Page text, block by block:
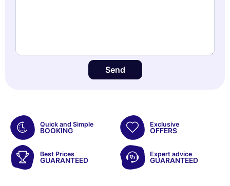
Send
Quick and Simple
BOOKING
Exclusive
OFFERS
Best Prices
GUARANTEED
Expert advice
GUARANTEED